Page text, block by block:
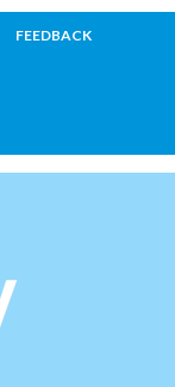
FEEDBACK